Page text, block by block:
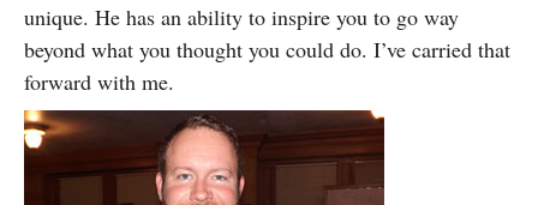
unique. He has an ability to inspire you to go way
beyond what you thought you could do. I’ve carried that
forward with me.